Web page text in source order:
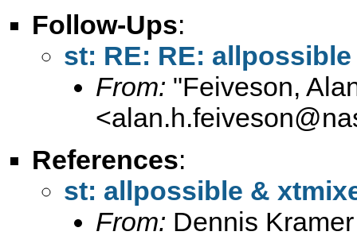
Follow-Ups:
st: RE: RE:
From: "Feiveson,
<
References:
st: allpossible &
From: Dennis